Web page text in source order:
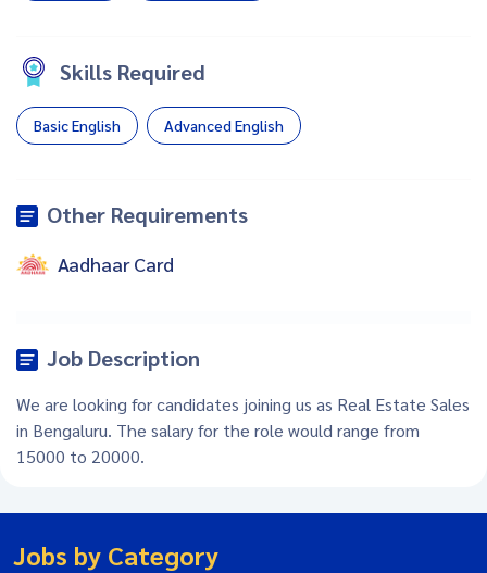
Skills Required
Basic English Advanced English
Other Requirements
Aadhaar Card
Job Description
We are looking for candidates joining us as Real Estate Sales
in Bengaluru. The salary for the role would range from
15000 to 20000.
Jobs by Category